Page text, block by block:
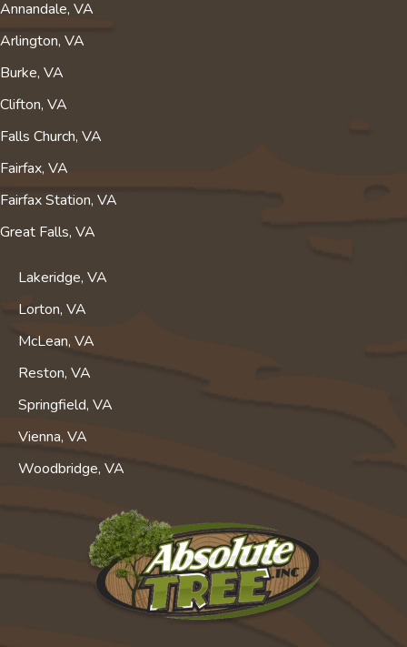
Annandale, VA
Arlington, VA
Burke, VA
Clifton, VA
Falls Church, VA
Fairfax, VA
Fairfax Station, VA
Great Falls, VA
Lakeridge, VA
Lorton, VA
McLean, VA
Reston, VA
Springfield, VA
Vienna, VA
Woodbridge, VA